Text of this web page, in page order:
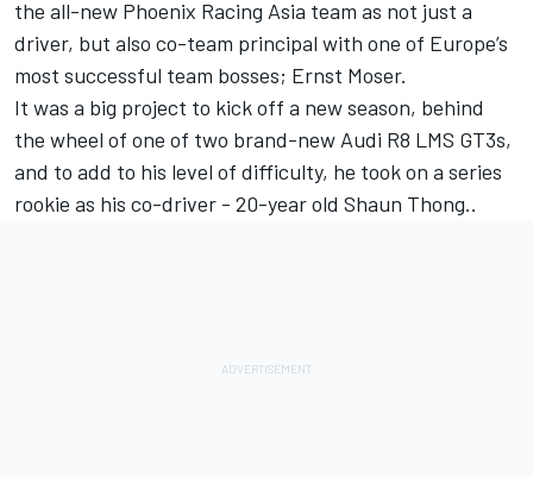
the all-new Phoenix Racing Asia team as not just a
driver, but also co-team principal with one of Europe’s
most successful team bosses; Ernst Moser.
It was a big project to kick off a new season, behind
the wheel of one of two brand-new Audi R8 LMS GT3s,
and to add to his level of difficulty, he took on a series
rookie as his co-driver - 20-year old Shaun Thong..